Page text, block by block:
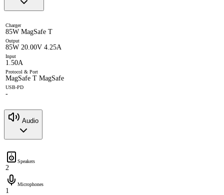
Charger
85W MagSafe T
Output
85W 20.00V 4.25A
Input
1.50A
Protocol & Port
MagSafe T MagSafe
USB-PD
-
Audio
Speakers
2
Microphones
1